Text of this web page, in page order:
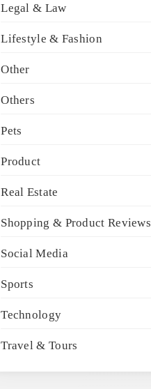
Legal & Law
Lifestyle & Fashion
Other
Others
Pets
Product
Real Estate
Shopping & Product Reviews
Social Media
Sports
Technology
Travel & Tours